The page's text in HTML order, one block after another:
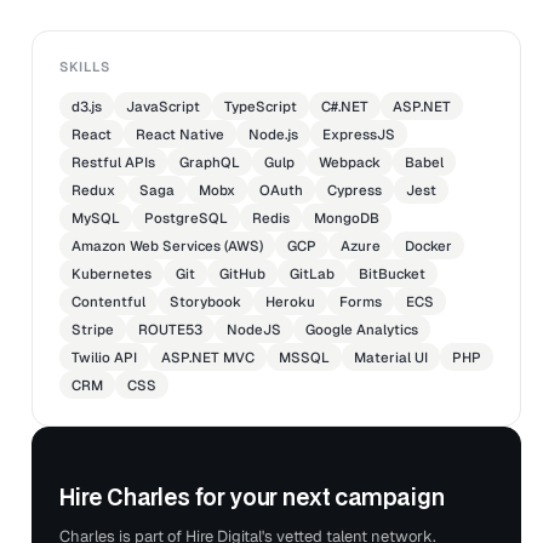
SKILLS
d3.js JavaScript TypeScript C#.NET
ASP.NET
React
React Native Node.js
ExpressJS
Restful APIs
GraphQL Gulp Webpack
Babel
Redux
Saga Mobx OAuth Cypress
Jest
MySQL
PostgreSQL Redis
MongoDB
Amazon Web Services (AWS)
GCP Azure
Docker
Kubernetes
Git GitHub GitLab
BitBucket
Contentful
Storybook Heroku Forms
ECS
Stripe
ROUTE53 NodeJS
Google Analytics
Twilio API
ASP.NET MVC MSSQL Material UI
PHP
CRM
CSS
Hire Charles for your next campaign
Charles is part of Hire Digital's vetted talent network.